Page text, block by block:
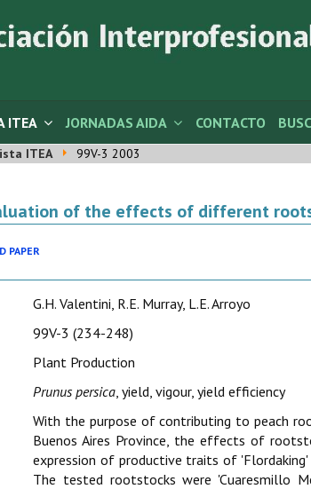
ITEA JORNADAS AIDA CONTACTO
ITEA 99V-3 2003
of the effects of different
PAPER
G.H. Valentini, R.E. Murray, L.E. Arroyo
99V-3 (234-248)
Plant Production
Prunus persica, yield, vigour, yield efficiency
With the purpose of contributing to peach
Buenos Aires Province, the effects of
expression of productive traits of
The tested rootstocks were 'Cuaresmillo